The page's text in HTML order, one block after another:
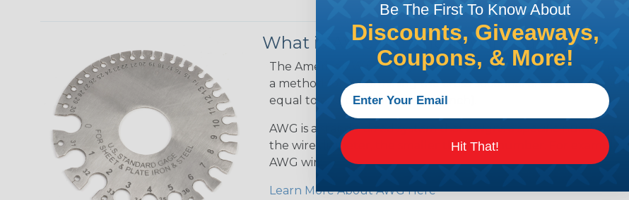
What is AWG (American Wire Gauge)?
The American Wire Gauge (AWG) is a standard for measuring
a method for determining the cross-sectional area of a wire,
equal to one thousandth of an inch).
AWG is a standardized system that assigns a specific number
the wire diameter, the smaller the AWG number. For example,
AWG wire.
Learn More About AWG Here
Be The First To Know About
Discounts, Giveaways,
Coupons, & More!
Hit That!